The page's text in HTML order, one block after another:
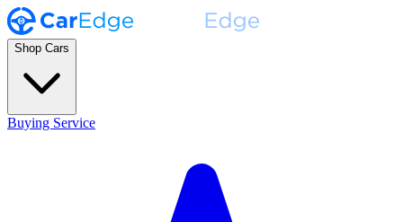
Shop Cars
Buying Service